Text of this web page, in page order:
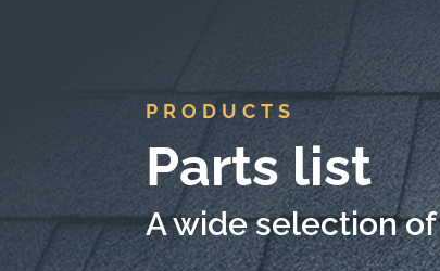
PRODUCTS
Parts list
A wide selection